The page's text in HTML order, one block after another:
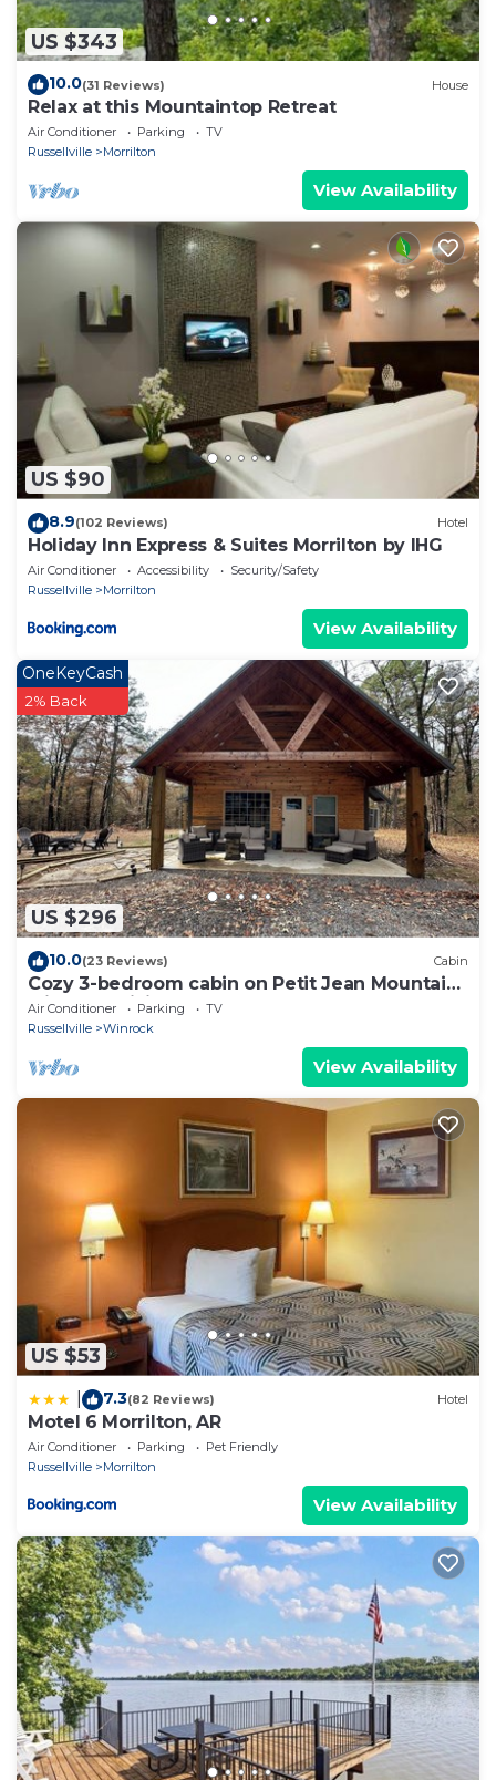
US $343
10.0(31 Reviews) House
Relax at this Mountaintop Retreat
Air Conditioner Parking
TV
Russellville
Morrilton
View Availability
US $90
8.9(102 Reviews) Hotel
Holiday Inn Express & Suites Morrilton by IHG
Air Conditioner Accessibility
Security/Safety
Russellville
Morrilton
View Availability
US $296
OneKeyCash
2% Back
10.0(23 Reviews) Cabin
Cozy 3-bedroom cabin on Petit Jean Mountain
with AC, WiFi
Air Conditioner Parking
TV
Russellville
Winrock
View Availability
US $53
7.3(82 Reviews) Hotel
Motel 6 Morrilton, AR
Air Conditioner Parking
Pet Friendly
Russellville
Morrilton
View Availability